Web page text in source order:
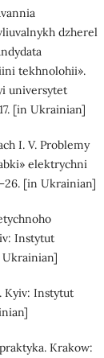
dzherel
tekhnolohii».
universytet
[in Ukrainian]
I. V. Problemy
elektrychni
[in Ukrainian]
Instytut
Kyiv: Instytut
Krakow: